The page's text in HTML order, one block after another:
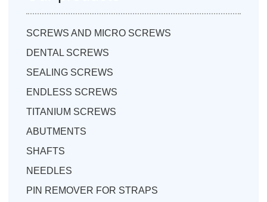
SCREWS AND MICRO SCREWS
DENTAL SCREWS
SEALING SCREWS
ENDLESS SCREWS
TITANIUM SCREWS
ABUTMENTS
SHAFTS
NEEDLES
PIN REMOVER FOR STRAPS